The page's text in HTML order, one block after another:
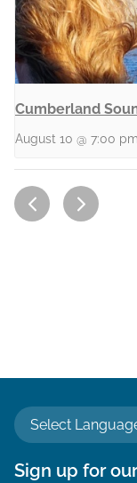
Cumberland
August 10 @ 7:00 pm
Select
Sign up for